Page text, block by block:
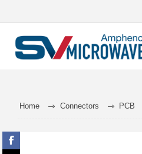
Home Connectors PCB